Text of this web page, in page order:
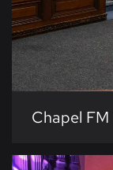
Chapel FM